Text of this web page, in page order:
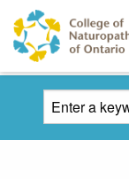
Skip to main